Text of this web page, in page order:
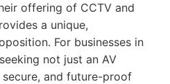
offering of CCTV and
a unique,
For businesses in
not just an AV
and future-proof